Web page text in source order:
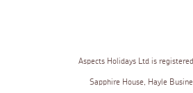
Aspects Holidays Ltd is
Sapphire House, Hayle